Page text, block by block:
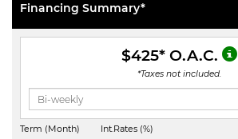
Financing Summary*
$425* O.A.C.
*Taxes not included.
Term (Month)
Int.Rates (%)